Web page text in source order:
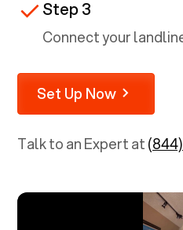
Step 3
Connect your
Set Up Now
Talk to an Expert at